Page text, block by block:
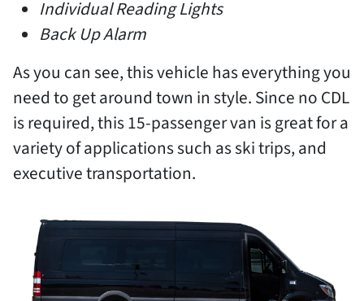
Individual Reading Lights
Back Up Alarm
As you can see, this vehicle has everything you
need to get around town in style. Since no CDL
is required, this 15-passenger van is great for a
variety of applications such as ski trips, and
executive transportation.